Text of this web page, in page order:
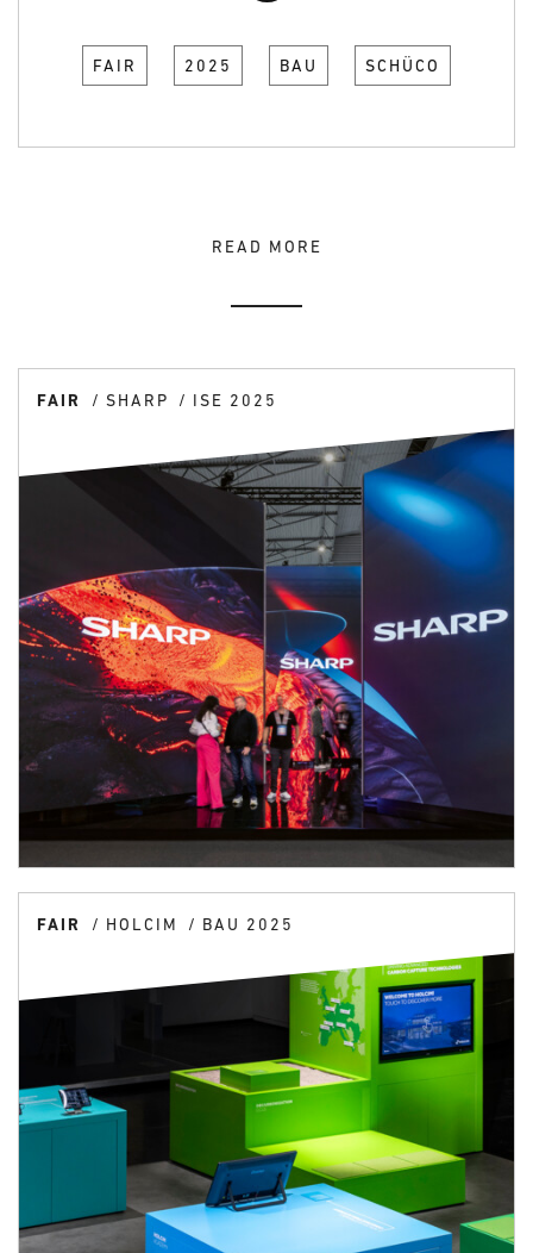
FAIR 2025 BAU SCHÜCO
READ MORE
FAIR SHARP ISE 2025
FAIR HOLCIM BAU 2025